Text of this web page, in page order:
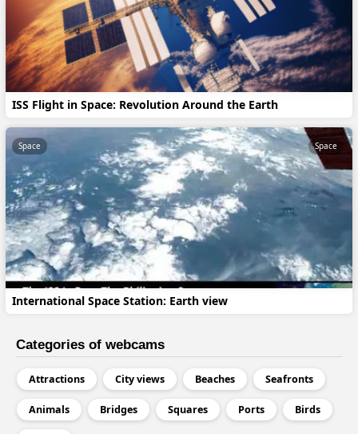
ISS Flight in Space: Revolution Around the Earth
International Space Station: Earth view
Space Space
Categories of webcams
Attractions City views Beaches Seafronts
Animals Bridges Squares Ports Birds